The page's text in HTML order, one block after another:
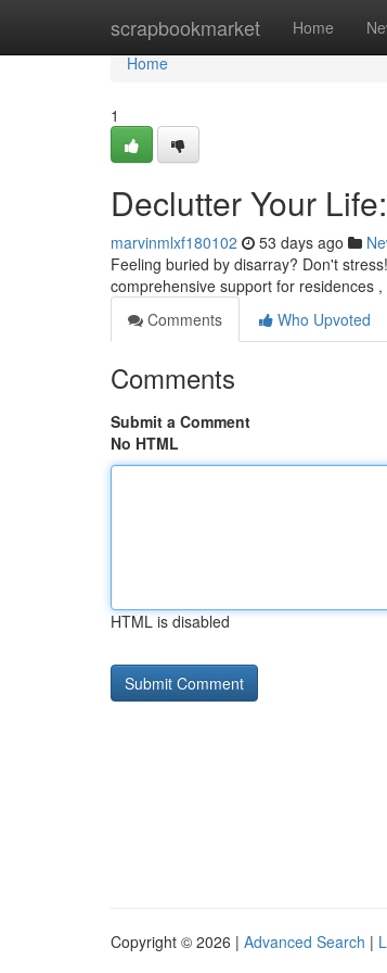
scrapbookmarket Home
Home
Home
1
Declutter Your
marvinmlxf180102 53 days ago
Feeling buried by disarray? Don't
comprehensive support for residences
Comments
Who Upvoted
Comments
Submit a Comment
No HTML
HTML is disabled
Copyright © 2026 | Advanced Search |